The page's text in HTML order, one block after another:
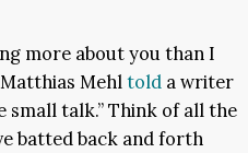
more about you than I
Mehltold a writer
small talk.” Think of all the
batted back and forth